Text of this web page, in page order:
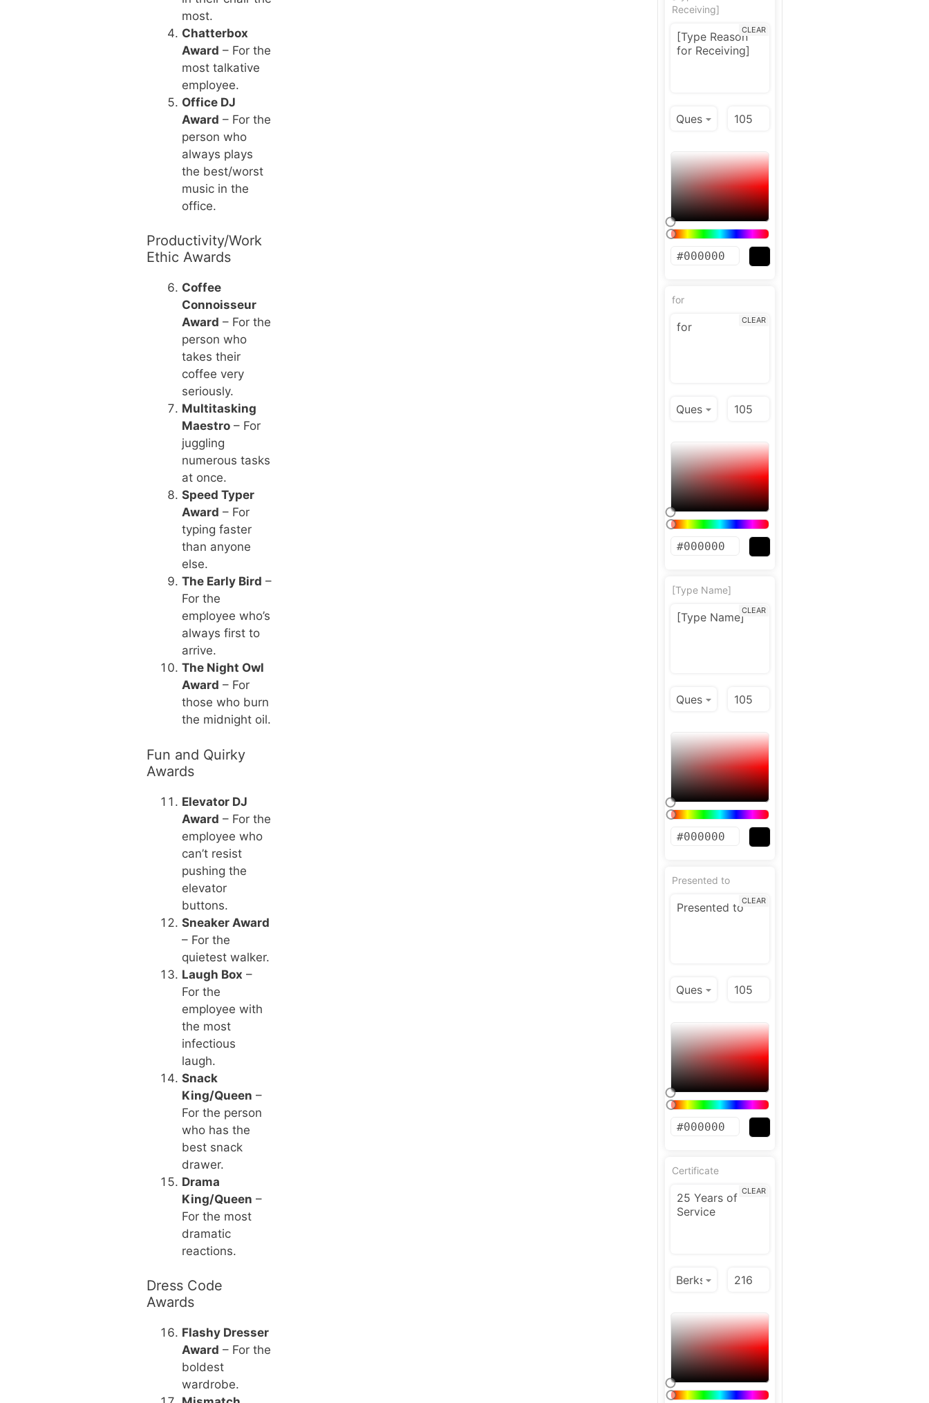
most.
Chatterbox
Award – For the
most talkative
employee.
Office DJ
Award – For the
person who
always plays
the best/worst
music in the
office.
Productivity/Work
Ethic Awards
Coffee
Connoisseur
Award – For the
person who
takes their
coffee very
seriously.
Multitasking
Maestro– For
juggling
numerous tasks
at once.
Speed Typer
Award – For
typing faster
than anyone
else.
The Early Bird –
For the
employee who’s
always first to
arrive.
The Night Owl
Award – For
those who burn
the midnight oil.
Fun and Quirky
Awards
Elevator DJ
Award – For the
employee who
can’t resist
pushing the
elevator
buttons.
Sneaker Award
– For the
quietest walker.
Laugh Box –
For the
employee with
the most
infectious
laugh.
Snack
King/Queen –
For the person
who has the
best snack
drawer.
Drama
King/Queen –
For the most
dramatic
reactions.
Dress Code
Awards
Flashy Dresser
Award – For the
boldest
wardrobe.
Receiving]
CLEAR
for
CLEAR
[Type Name]
CLEAR
Presented to
CLEAR
Certificate
CLEAR